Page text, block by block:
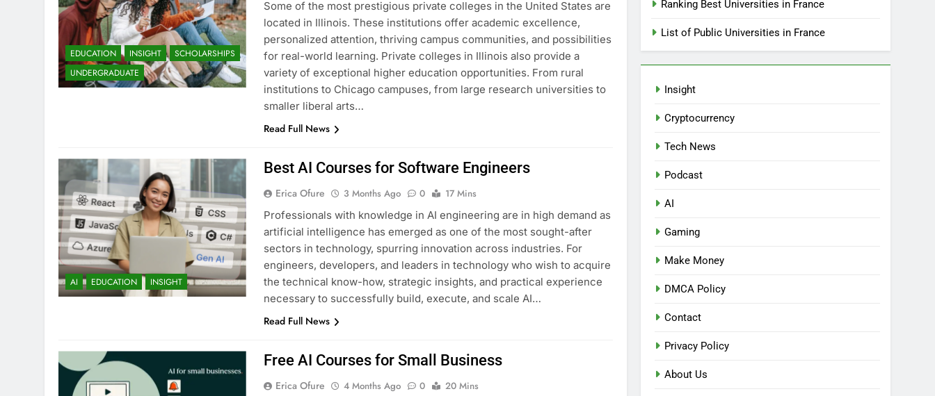
EDUCATION INSIGHT
SCHOLARSHIPS
UNDERGRADUATE
Some of the most prestigious private colleges in the United States are
located in Illinois. These institutions offer academic excellence,
personalized attention, thriving campus communities, and possibilities
for real-world learning. Private colleges in Illinois also provide a
variety of exceptional higher education opportunities. From rural
institutions to Chicago campuses, from large research universities to
smaller liberal arts…
Read Full News
AI EDUCATION INSIGHT
Best AI Courses for Software Engineers
Erica Ofure 3 Months Ago 0
17 Mins
Professionals with knowledge in AI engineering are in high demand as
artificial intelligence has emerged as one of the most sought-after
sectors in technology, spurring innovation across industries. For
engineers, developers, and leaders in technology who wish to acquire
the technical know-how, strategic insights, and practical experience
necessary to successfully build, execute, and scale AI…
Read Full News
Free AI Courses for Small Business
Erica Ofure 4 Months Ago 0
20 Mins
Ranking Best Universities in France
List of Public Universities in France
Insight
Cryptocurrency
Tech News
Podcast
AI
Gaming
Make Money
DMCA Policy
Contact
Privacy Policy
About Us